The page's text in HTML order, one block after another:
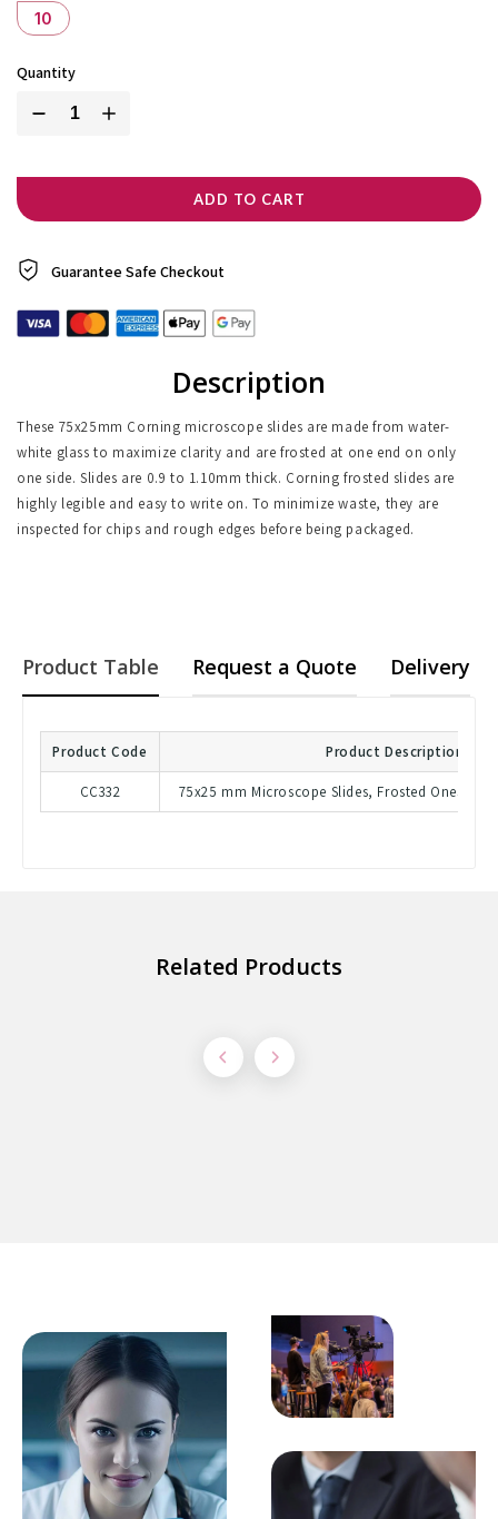
10
Quantity
ADD TO CART
Guarantee SafeCheckout
Description
These 75x25mm Corning microscope slides are made from water-
white glass to maximize clarity and are frosted at one end on only
one side. Slides are 0.9 to 1.10mm thick. Corning frosted slides are
highly legible and easy to write on. To minimize waste, they are
inspected for chips and rough edges before being packaged.
Product Table Request a Quote Delivery
Product Code Product Description
CC332 75x25 mm Microscope Slides, Frosted OneSide,
Related Products